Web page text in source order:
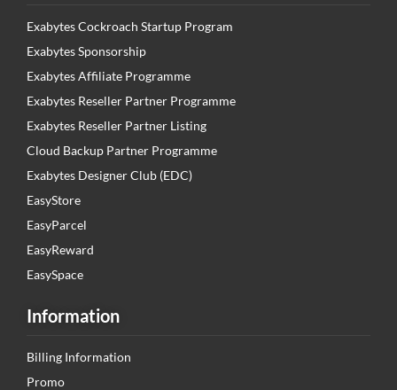
Exabytes Cockroach Startup Program
Exabytes Sponsorship
Exabytes Affiliate Programme
Exabytes Reseller Partner Programme
Exabytes Reseller Partner Listing
Cloud Backup Partner Programme
Exabytes Designer Club (EDC)
EasyStore
EasyParcel
EasyReward
EasySpace
Information
Billing Information
Promo